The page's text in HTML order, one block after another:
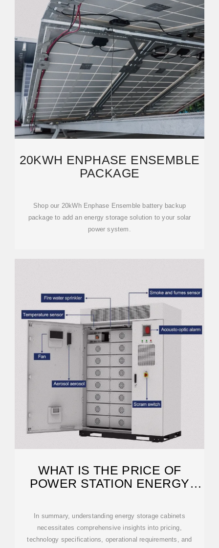
20KWH ENPHASE ENSEMBLE
PACKAGE
Shop our 20kWh Enphase Ensemble battery backup
package to add an energy storage solution to your solar
power system.
WHAT IS THE PRICE OF
POWER STATION ENERGY
In summary, understanding energy storage cabinets
necessitates comprehensive insights into pricing,
technology specifications, operational requirements, and